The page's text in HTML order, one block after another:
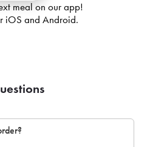
meal on our app!
iOS and Android.